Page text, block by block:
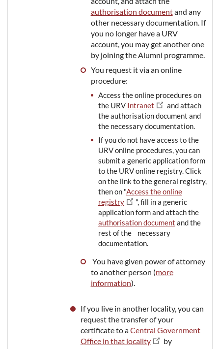
authorisation documentand any
other necessary documentation. If
you no longer have a URV
account, you may get another one
by joining the Alumni programme.
You request it via an online
procedure:
Access the online procedures on
the URV Intranet
and attach
the authorisation document and
the necessary documentation.
If you do not have access to the
URV online procedures, you can
submit a generic application form
to the URV online registry. Click
on the link to the general registry,
then on "Access the online
registry
", fill in a generic
application form and attach the
authorisation document and the
rest of the necessary
documentation.
You have given power of attorney
to another person (more
information).
If you live in another locality, you can
request the transfer of your
certificate to aCentral Government
Office in that locality
by